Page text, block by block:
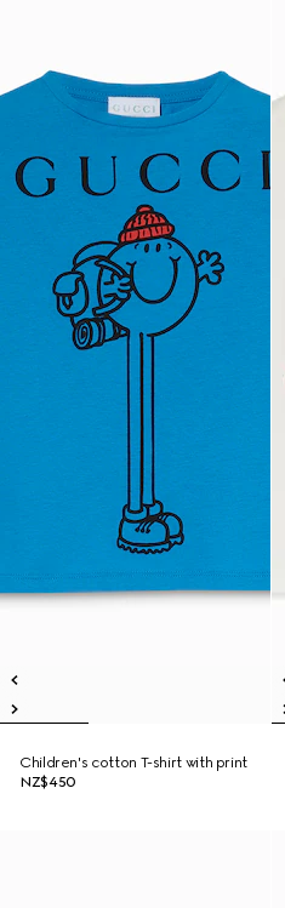
Children's cotton T-shirt with print
NZ$450